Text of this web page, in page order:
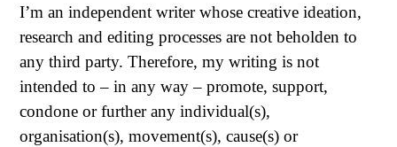
I’m an independent writer whose creative ideation,
research and editing processes are not beholden to
any third party. Therefore, my writing is not
intended to – in any way – promote, support,
condone or further any individual(s),
organisation(s), movement(s), cause(s) or